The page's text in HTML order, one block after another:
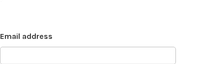
Email address